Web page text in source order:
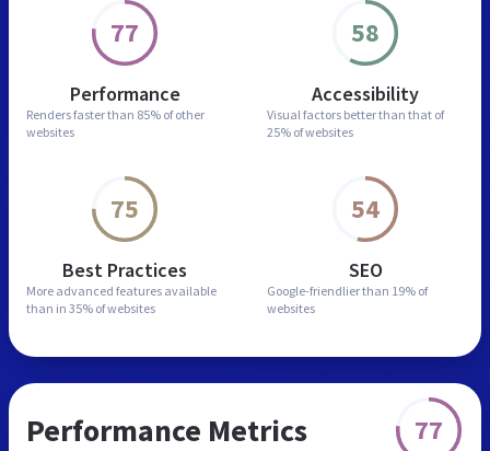
77
Performance
Renders faster than 85% of other
websites
58
Accessibility
Visual factors better than that of
25% of websites
75
Best Practices
More advanced features available
than in 35% of websites
54
SEO
Google-friendlier than 19% of
websites
Performance Metrics 77